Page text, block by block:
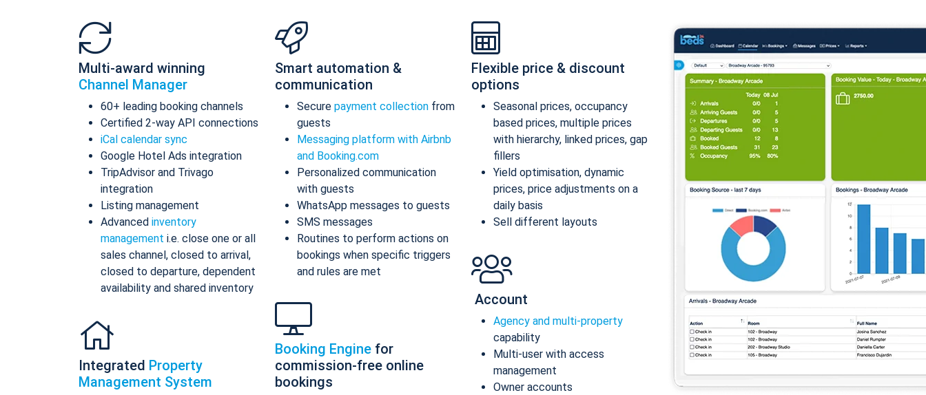
Multi-award winning
Channel Manager
60+ leading booking channels
Certified 2-way API connections
iCal calendar sync
Google Hotel Ads integration
TripAdvisor and Trivago
integration
Listing management
Advanced inventory
management i.e. close one or all
sales channel, closed to arrival,
closed to departure, dependent
availability and shared inventory
Integrated Property
Management System
Smart automation &
communication
Secure payment collection from
guests
Messaging platform with Airbnb
and Booking.com
Personalized communication
with guests
WhatsApp messages to guests
SMS messages
Routines to perform actions on
bookings when specific triggers
and rules are met
Booking Engine for
commission-free online
bookings
Flexible price & discount
options
Seasonal prices, occupancy
based prices, multiple prices
with hierarchy, linked prices, gap
fillers
Yield optimisation, dynamic
prices, price adjustments on a
daily basis
Sell different layouts
Account
Agency and multi-property
capability
Multi-user with access
management
Owner accounts